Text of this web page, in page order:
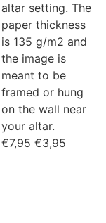
altar setting. The
paper thickness
is 135 g/m2 and
the image is
meant to be
framed or hung
on the wall near
your altar.
€7,95 €3,95